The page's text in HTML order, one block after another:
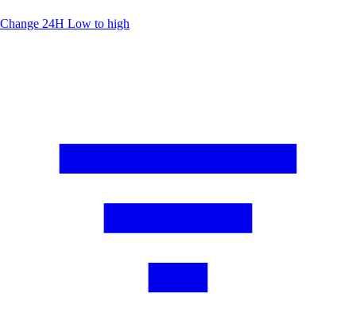
Change 24H Low to high